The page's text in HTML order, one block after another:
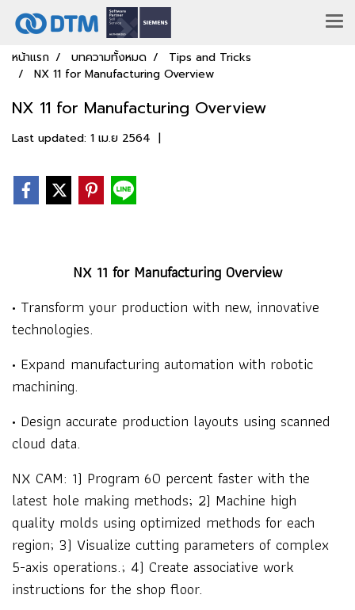
หน้าแรก บทความทั้งหมด
Tips and Tricks
NX 11 for Manufacturing Overview
NX 11 for Manufacturing Overview
Last updated: 1 เม.ย 2564 |
NX 11 for Manufacturing Overview
• Transform your production with new, innovative
technologies.
• Expand manufacturing automation with robotic
machining.
• Design accurate production layouts using scanned
cloud data.
NX CAM: 1) Program 60 percent faster with the
latest hole making methods; 2) Machine high
quality molds using optimized methods for each
region; 3) Visualize cutting parameters of complex
5-axis operations.; 4) Create associative work
instructions for the shop floor.